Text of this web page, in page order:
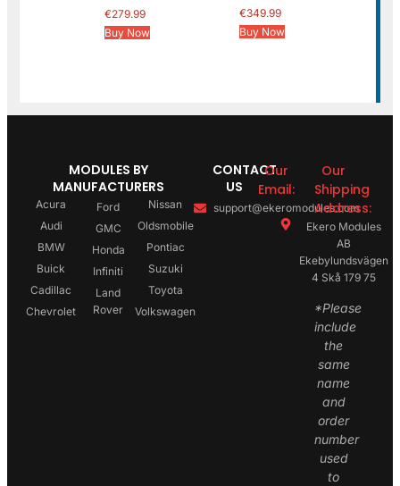
€279.99
Buy Now
€349.99
Buy Now
MODULES BY
MANUFACTURERS
Acura
Audi
BMW
Buick
Cadillac
Chevrolet
Ford
GMC
Honda
Infiniti
Land
Rover
Nissan
Oldsmobile
Pontiac
Suzuki
Toyota
Volkswagen
CONTACT
US
Our
Email:
support@ekeromodules.com
Our
Shipping
Address:
Ekero Modules
AB
Ekebylundsvägen
4 Skå 179 75
*Please
include
the
same
name
and
order
number
used
to